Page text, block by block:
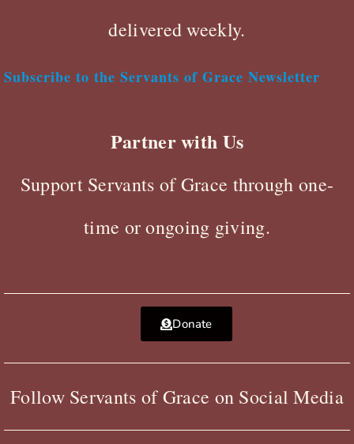
delivered weekly.
Subscribe to the Servants of Grace Newsletter
Partner with Us
Support Servants of Grace through one-
time or ongoing giving.
Donate
Follow Servants of Grace on Social Media